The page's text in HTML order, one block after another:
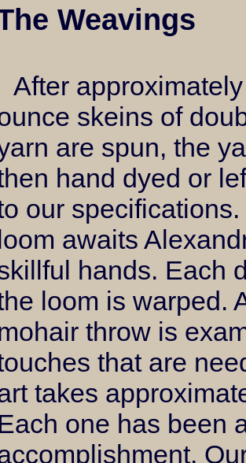
Weavings
After approximately 9 four
skeins of
are spun, the
hand dyed or
our specifications.
awaits
hands. Each
loom is warped.
throw is
that are
takes
one has been